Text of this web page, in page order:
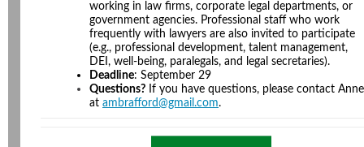
working in law firms, corporate legal departments, or
government agencies. Professional staff who work
frequently with lawyers are also invited to participate
(e.g., professional development, talent management,
DEI, well-being, paralegals, and legal secretaries).
Deadline: September 29
Questions? If you have questions, please contact Anne
at ambrafford@gmail.com.